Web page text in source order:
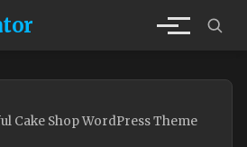
Cake Shop WordPress Theme